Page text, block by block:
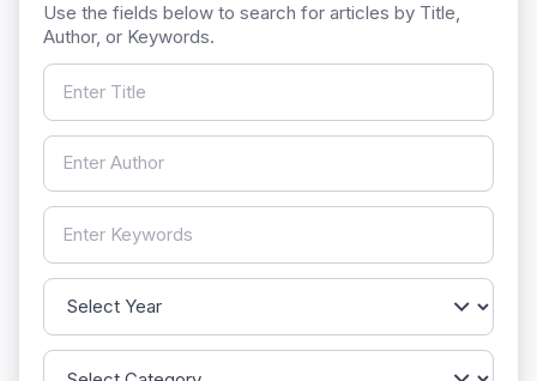
Use the fields below to search for articles by Title,
Author, or Keywords.